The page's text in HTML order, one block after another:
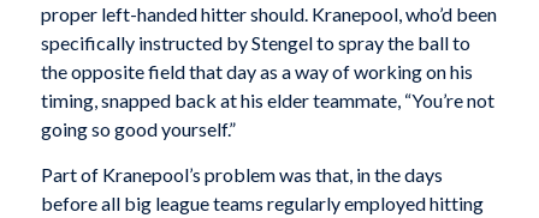
proper left-handed hitter should. Kranepool, who’d been
specifically instructed by Stengel to spray the ball to
the opposite field that day as a way of working on his
timing, snapped back at his elder teammate, “You’re not
going so good yourself.”
Part of Kranepool’s problem was that, in the days
before all big league teams regularly employed hitting